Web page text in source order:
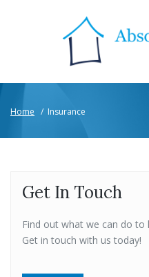
Home / Insurance
Get In Touch
Find out what we can do to
Get in touch with us today!